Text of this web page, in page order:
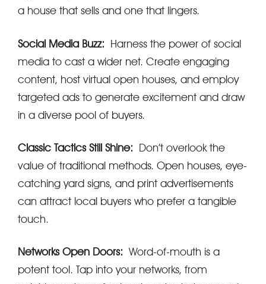
a house that sells and one that lingers.
Social Media Buzz: Harness the power of social
media to cast a wider net. Create engaging
content, host virtual open houses, and employ
targeted ads to generate excitement and draw
in a diverse pool of buyers.
Classic Tactics Still Shine: Don’t overlook the
value of traditional methods. Open houses, eye-
catching yard signs, and print advertisements
can attract local buyers who prefer a tangible
touch.
Networks Open Doors: Word-of-mouth is a
potent tool. Tap into your networks, from